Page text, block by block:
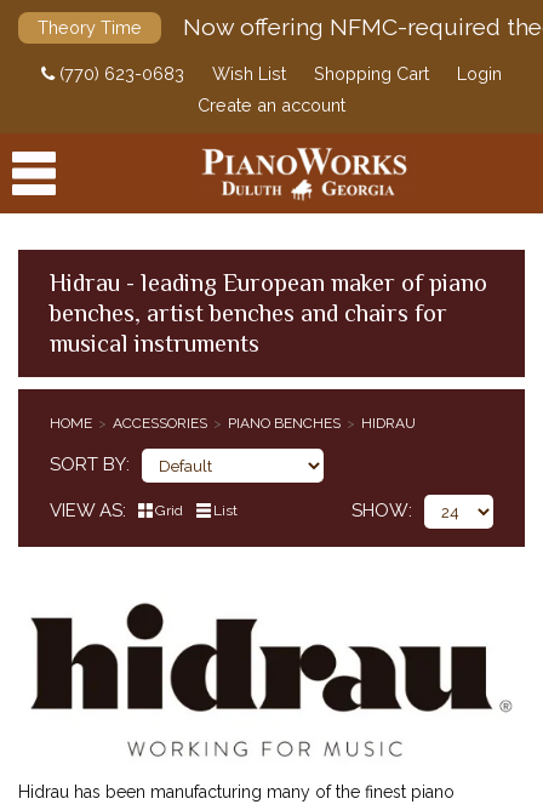
Theory Time Now offering NFMC-required
(770) 623-0683 Wish List Shopping Cart
Login
Create an account
PRODUCTS
PIANO CASTER CUPS
PIANO DOLLIES
PIANO FALLBOARD LOCKS
FEDERATION FESTIVALS
DIGITAL PIANOS
Hidrau - leading European maker of piano
benches, artist benches and chairs for
musical instruments
HOME ACCESSORIES PIANO BENCHES HIDRAU
SORT BY
VIEW AS Grid List SHOW
Hidrau has been manufacturing many of the finest piano